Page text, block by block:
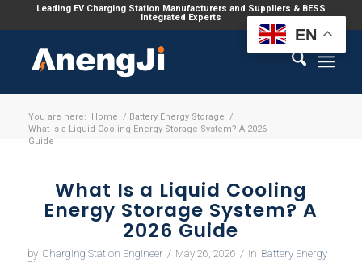
Leading EV Charging Station Manufacturers and Suppliers & BESS
Integrated Experts
You are here: Home / Battery Energy Storage /
What Is a Liquid Cooling Energy Storage System? A 2026
Guide
What Is a Liquid Cooling
Energy Storage System? A
2026 Guide
by Charging Station Engineer / May 26, 2026 / in Battery Energy
EN